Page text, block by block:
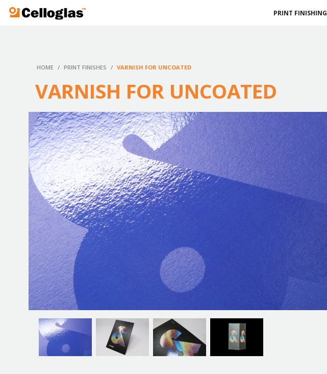
Celloglas PRINT FINISHING
HOME / PRINT FINISHES / VARNISH FOR UNCOATED
VARNISH FOR UNCOATED